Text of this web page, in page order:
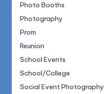
Photo Booths
Photography
Prom
Reunion
School Events
School/College
Social Event Photography